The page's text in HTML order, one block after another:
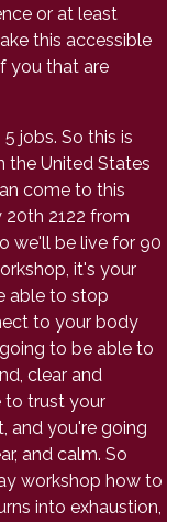
or at least
this accessible
you that are
jobs. So this is
the United States
come to this
20th 2122 from
we'll be live for 90
it's your
able to stop
to your body
to be able to
clear and
to trust your
and you're going
and calm. So
workshop how to
into exhaustion,